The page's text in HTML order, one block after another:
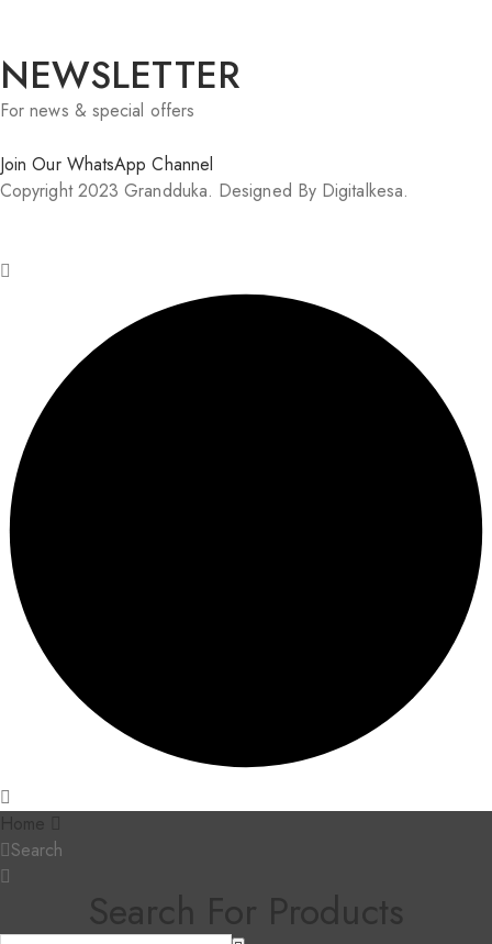
NEWSLETTER
For news & special offers
Join Our WhatsApp Channel
Copyright 2023 Grandduka. Designed By Digitalkesa.
Home
Search
Search For Products